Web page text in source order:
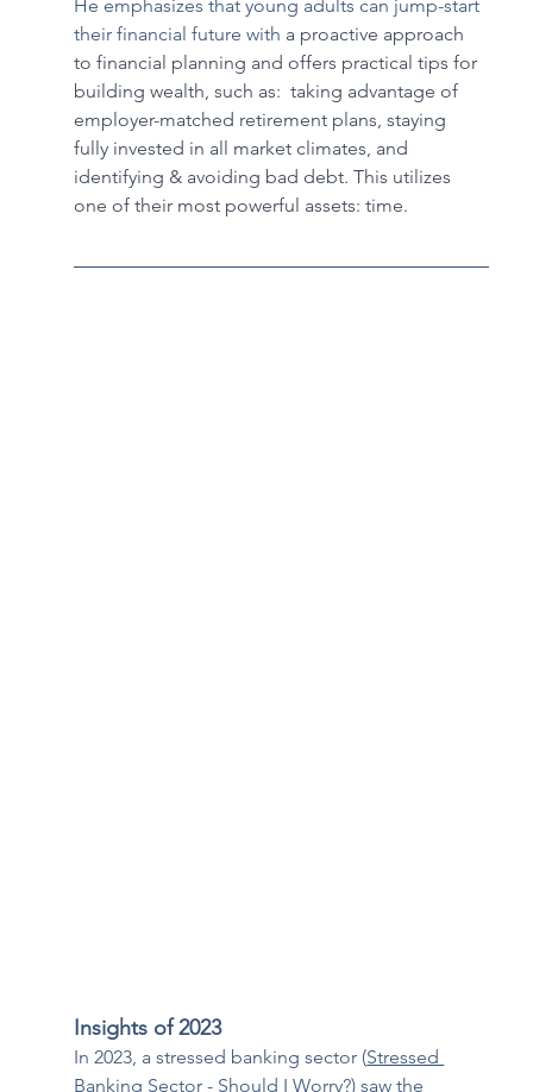
He emphasizes that young adults can jump-start
their financial future with a proactive approach
to financial planning and offers practical tips for
building wealth, such as:  taking advantage of
employer-matched retirement plans, staying
fully invested in all market climates, and
identifying & avoiding bad debt. This utilizes
one of their most powerful assets: time.
Insights of 2023
In 2023, a stressed banking sector (Stressed
Banking Sector - Should I Worry?) saw the